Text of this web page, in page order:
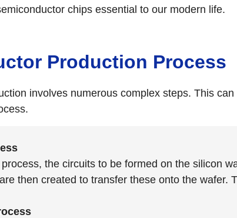
chips essential to our modern life.
Production Process
involves numerous complex steps. This
the circuits to be formed on the silicon
then created to transfer these onto the